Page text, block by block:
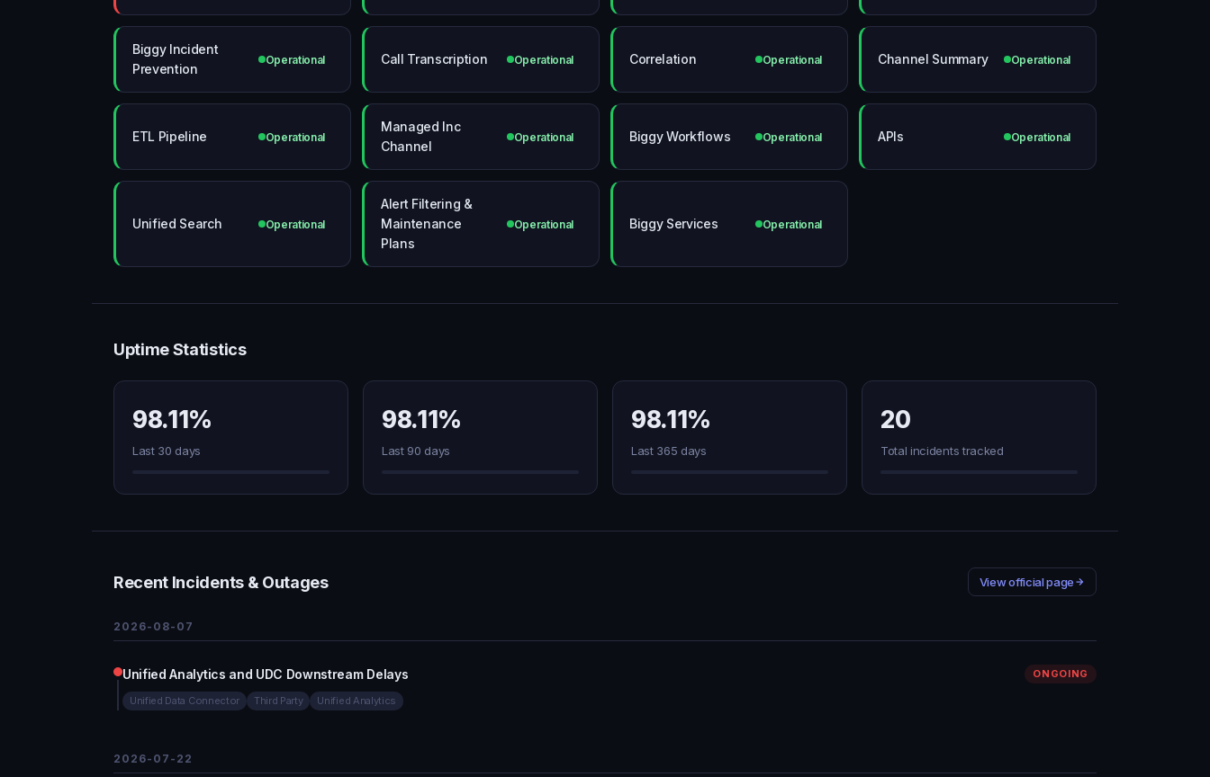
Biggy Incident
Prevention
Operational Call Transcription Operational Correlation Operational Channel Summary Operational
ETL Pipeline Operational
Managed Inc
Channel
Operational Biggy Workflows Operational APIs Operational
Unified Search Operational
Alert Filtering &
Maintenance
Plans
Operational Biggy Services Operational
Uptime Statistics
98.11%
Last 30 days
98.11%
Last 90 days
98.11%
Last 365 days
20
Total incidents tracked
Recent Incidents & Outages View official page
2026-08-07
Unified Analytics and UDC Downstream Delays ONGOING
Unified Data Connector Third Party Unified Analytics
2026-07-22